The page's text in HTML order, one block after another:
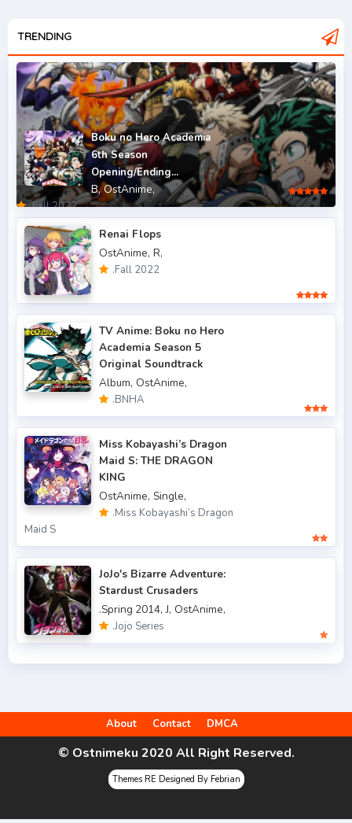
.Fall 2008 3
.Fall 2009 2
.Fall 2010 2
.Fall 2011 5
.Fall 2012 4
.Fall 2013 6
.Fall 2014
.Fall 2015
.Fall 2016
.Fall 2017 43
.Fall 2018
.Fall 2019
.Fall 2020 47
.Fall 2021
.Fall 2022
.Spring 2006
.Spring 2007 3
.Spring 2009
.Spring 2010
.Spring 2011 3
.Spring 2012 2
.Spring 2014
.Spring 2015
.Spring 2017 9
TRENDING
Boku no Hero Academia
6th Season
Opening/Ending...
B, OstAnime,
.Fall 2022
Renai Flops
OstAnime, R,
.Fall 2022
TV Anime: Boku no Hero
Academia Season 5
Original Soundtrack
Album, OstAnime,
.BNHA
Miss Kobayashi’s Dragon
Maid S: THE DRAGON
KING
OstAnime, Single,
.Miss Kobayashi’s Dragon
Maid S
JoJo's Bizarre Adventure:
Stardust Crusaders
.Spring 2014, J, OstAnime,
.Jojo Series
About Contact DMCA
© Ostnimeku 2020 All Right Reserved.
Themes RE Designed By Febrian